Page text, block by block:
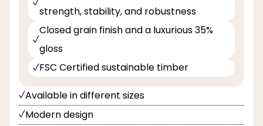
strength, stability, and robustness
Closed grain finish and a luxurious 35%
gloss
FSC Certified sustainable timber
Available in different sizes
Modern design